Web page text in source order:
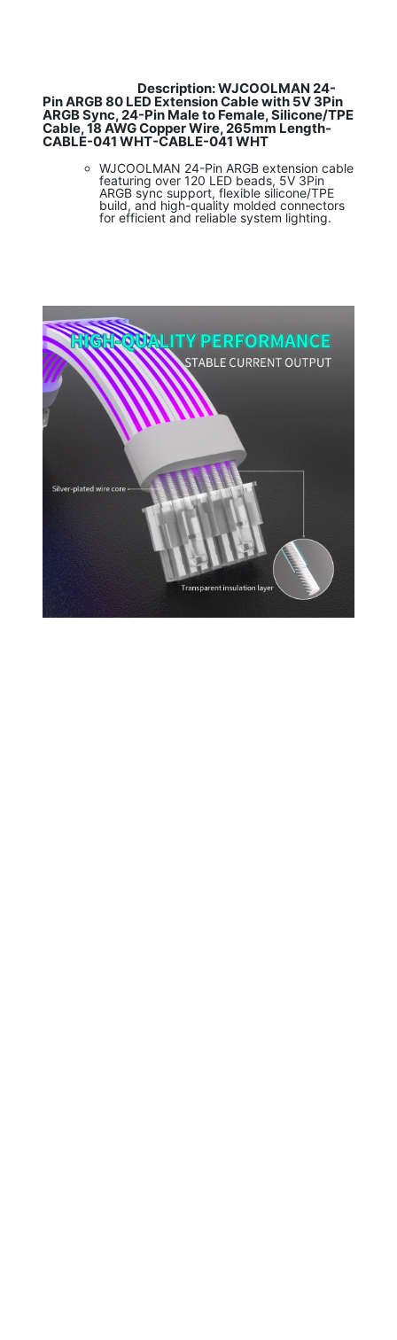
Description: WJCOOLMAN 24-
Pin ARGB 80 LED Extension Cable with 5V 3Pin
ARGB Sync, 24-Pin Male to Female, Silicone/TPE
Cable, 18 AWG Copper Wire, 265mm Length-
CABLE-041 WHT-CABLE-041 WHT
WJCOOLMAN 24-Pin ARGB extension cable
featuring over 120 LED beads, 5V 3Pin
ARGB sync support, flexible silicone/TPE
build, and high-quality molded connectors
for efficient and reliable system lighting.